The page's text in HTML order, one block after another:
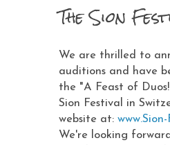
The Sion
We are thrilled to
auditions and have
the "A Feast of
Sion Festival in
website at:
We're looking